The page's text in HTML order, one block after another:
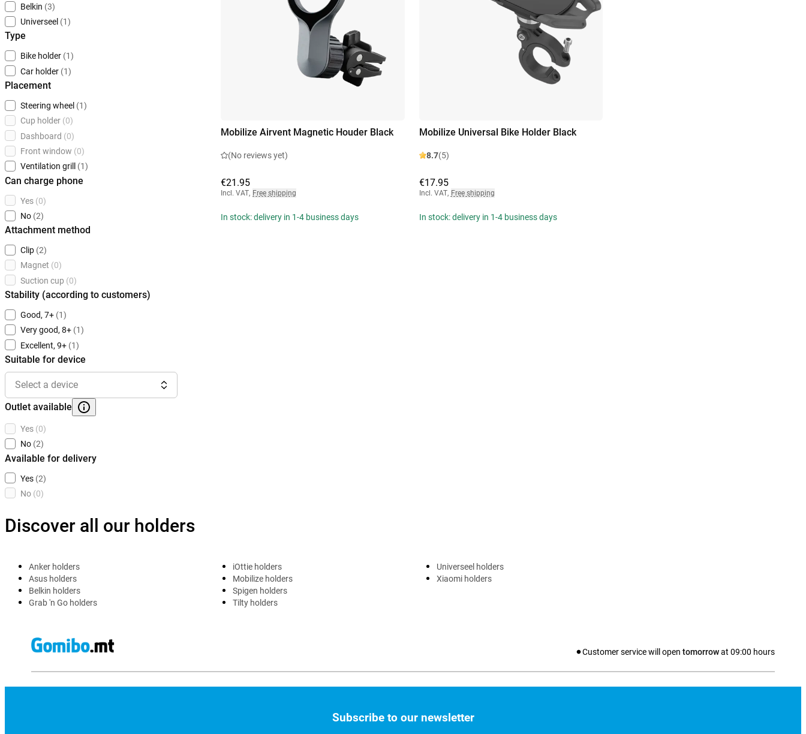
Belkin (3)
Universeel (1)
Type
Bike holder (1)
Car holder (1)
Placement
Steering wheel (1)
Cup holder (0)
Dashboard (0)
Front window (0)
Ventilation grill
(1)
Can charge phone
Yes (0)
No (2)
Attachment method
Clip (2)
Magnet (0)
Suction cup (0)
Stability (according to customers)
Good, 7+ (1)
Very good, 8+ (1)
Excellent, 9+ (1)
Suitable for device
Select a device
Outlet available
Yes (0)
No (2)
Available for delivery
Yes (2)
No (0)
Mobilize Airvent Magnetic Houder Black
(No reviews yet)
€21.95
Incl. VAT, Free shipping
In stock: delivery in 1-4 business days
Mobilize Universal Bike Holder Black
8.7(5)
€17.95
Incl. VAT, Free shipping
In stock: delivery in 1-4 business days
Discover all our holders
Anker holders
Asus holders
Belkin holders
Grab 'n Go holders
iOttie holders
Mobilize holders
Spigen holders
Tilty holders
Universeel holders
Xiaomi holders
Customer service will open tomorrowat 09:00 hours
Subscribe to our newsletter